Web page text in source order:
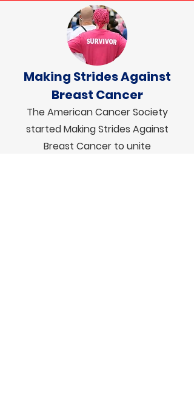
Making Strides Against
Breast Cancer
The American Cancer Society
started Making Strides Against
Breast Cancer to unite